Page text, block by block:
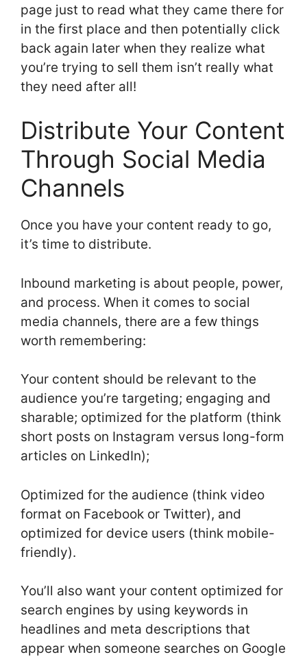
page just to read what they came there for
in the first place and then potentially click
back again later when they realize what
you’re trying to sell them isn’t really what
they need after all!
Distribute Your Content
Through Social Media
Channels
Once you have your content ready to go,
it’s time to distribute.
Inbound marketing is about people, power,
and process. When it comes to social
media channels, there are a few things
worth remembering:
Your content should be relevant to the
audience you’re targeting; engaging and
sharable; optimized for the platform (think
short posts on Instagram versus long-form
articles on LinkedIn);
Optimized for the audience (think video
format on Facebook or Twitter), and
optimized for device users (think mobile-
friendly).
You’ll also want your content optimized for
search engines by using keywords in
headlines and meta descriptions that
appear when someone searches on Google